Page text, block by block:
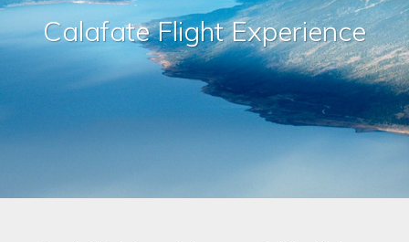
Calafate Flight Experience